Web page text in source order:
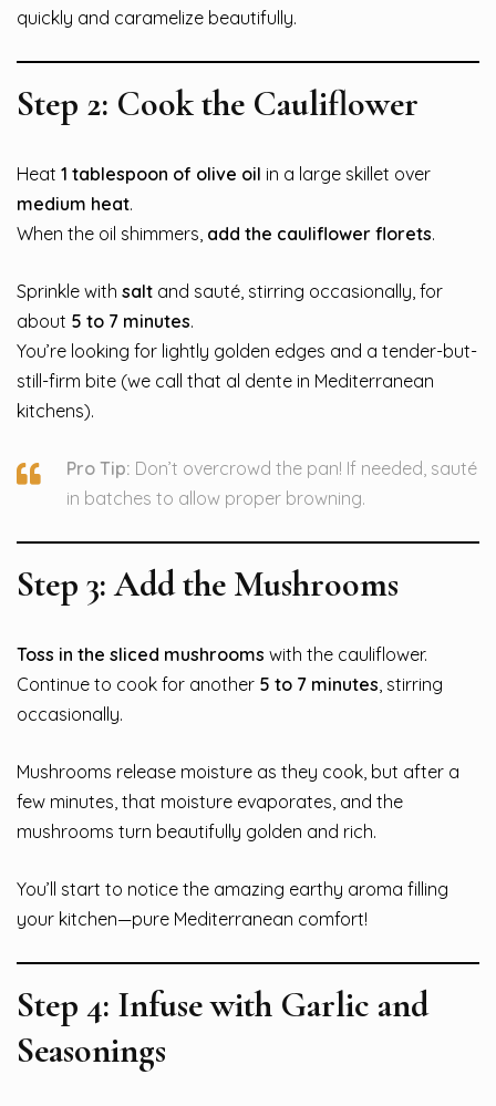
quickly and caramelize beautifully.
Step 2: Cook the Cauliflower
Heat 1 tablespoon of olive oil in a large skillet over
medium heat.
When the oil shimmers, add the cauliflower florets.
Sprinkle with salt and sauté, stirring occasionally, for
about 5 to 7 minutes.
You’re looking for lightly golden edges and a tender-but-
still-firm bite (we call that al dente in Mediterranean
kitchens).
Pro Tip: Don’t overcrowd the pan! If needed, sauté
in batches to allow proper browning.
Step 3: Add the Mushrooms
Toss in the sliced mushrooms with the cauliflower.
Continue to cook for another 5 to 7 minutes , stirring
occasionally.
Mushrooms release moisture as they cook, but after a
few minutes, that moisture evaporates, and the
mushrooms turn beautifully golden and rich.
You’ll start to notice the amazing earthy aroma filling
your kitchen—pure Mediterranean comfort!
Step 4: Infuse with Garlic and
Seasonings